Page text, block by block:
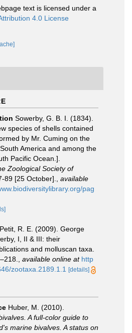
text is licensed under a
4.0 License
Sowerby, G. B. I. (1834).
species of shells contained
by Mr. Cuming on the
America and among the
Pacific Ocean.].
Zoological Society of
89 [25 October].
available
pag
Petit, R. E. (2009). George
I, II & III: their
and molluscan taxa.
available online at http
zootaxa.2189.1.1
[details]
Huber, M. (2010).
A full-color guide to
marine bivalves. A status on